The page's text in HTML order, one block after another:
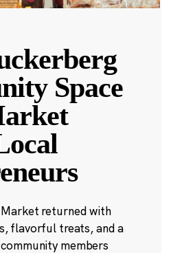
Space
returned with
flavorful treats, and a
members